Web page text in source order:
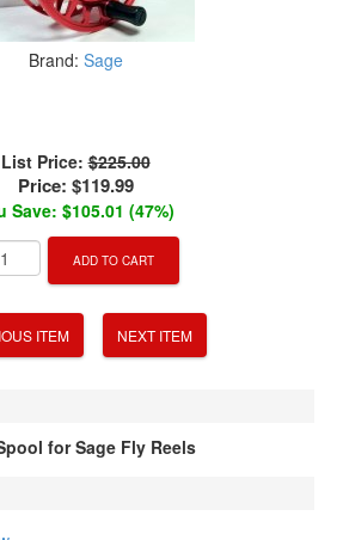
Brand: Sage
List Price:$225.00
Price: $119.99
Save: $105.01 (47%)
ADD TO CART
ITEM NEXT ITEM
for Sage Fly Reels